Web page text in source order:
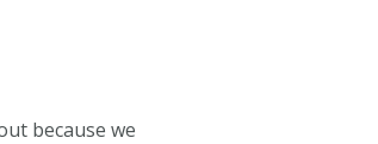
because we